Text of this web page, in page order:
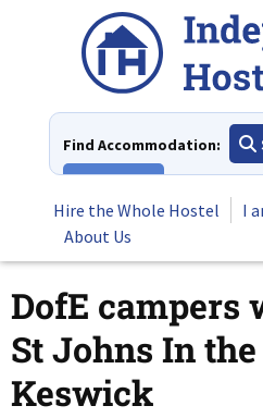
Find Accommodation:
Hire the Whole Hostel
I
About Us
DofE campers
St Johns In
Keswick